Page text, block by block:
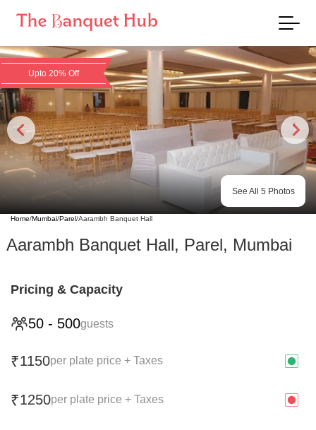
Upto 20% Off
See All 5 Photos
Home/Mumbai/Parel/Aarambh Banquet Hall
Aarambh Banquet Hall, Parel, Mumbai
Pricing & Capacity
50 - 500guests
₹1150per plate price + Taxes
₹1250per plate price + Taxes